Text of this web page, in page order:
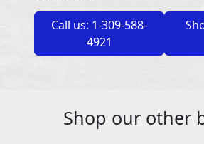
Call us: 1-309-588-
4921
Shop our other